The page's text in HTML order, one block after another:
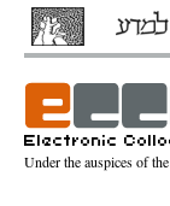
Under the auspices of the